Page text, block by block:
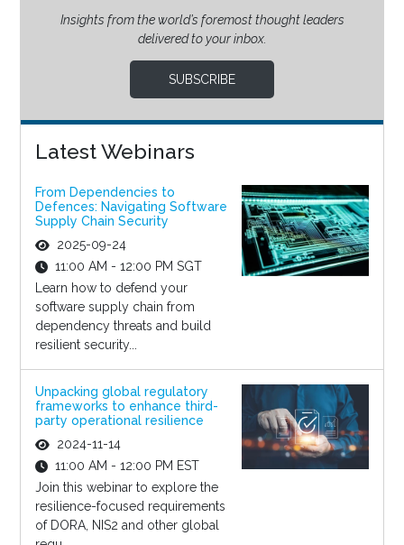
Insights from the world’s foremost thought leaders
delivered to your inbox.
SUBSCRIBE
Latest Webinars
From Dependencies to
Defences: Navigating Software
Supply Chain Security
2025-09-24
11:00 AM - 12:00 PM SGT
Learn how to defend your
software supply chain from
dependency threats and build
resilient security...
Unpacking global regulatory
frameworks to enhance third-
party operational resilience
2024-11-14
11:00 AM - 12:00 PM EST
Join this webinar to explore the
resilience-focused requirements
of DORA, NIS2 and other global